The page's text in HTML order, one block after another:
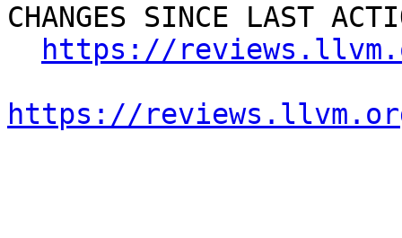
CHANGES SINCE LAST
https://
https://